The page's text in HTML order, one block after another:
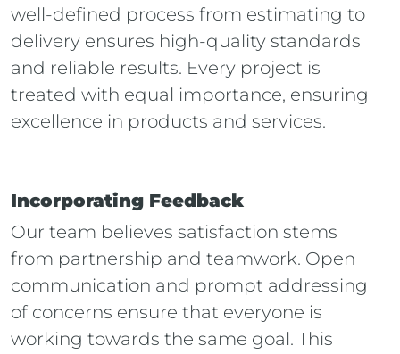
well-defined process from estimating to
delivery ensures high-quality standards
and reliable results. Every project is
treated with equal importance, ensuring
excellence in products and services.
Incorporating Feedback
Our team believes satisfaction stems
from partnership and teamwork. Open
communication and prompt addressing
of concerns ensure that everyone is
working towards the same goal. This